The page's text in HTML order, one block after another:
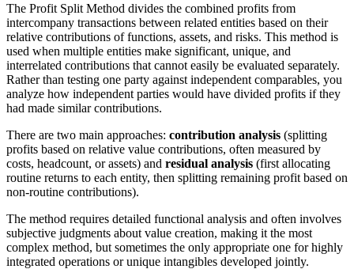
The Profit Split Method divides the combined profits from
intercompany transactions between related entities based on their
relative contributions of functions, assets, and risks. This method is
used when multiple entities make significant, unique, and
interrelated contributions that cannot easily be evaluated separately.
Rather than testing one party against independent comparables, you
analyze how independent parties would have divided profits if they
had made similar contributions.
There are two main approaches: contribution analysis (splitting
profits based on relative value contributions, often measured by
costs, headcount, or assets) and residual analysis (first allocating
routine returns to each entity, then splitting remaining profit based on
non-routine contributions).
The method requires detailed functional analysis and often involves
subjective judgments about value creation, making it the most
complex method, but sometimes the only appropriate one for highly
integrated operations or unique intangibles developed jointly.